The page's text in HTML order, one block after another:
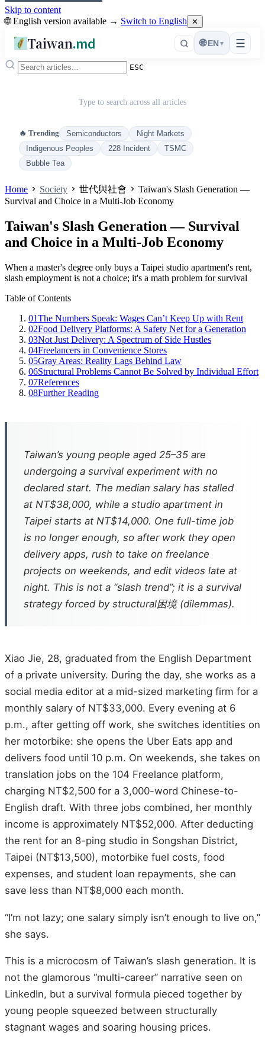
Skip to content
🌐 English version available → Switch to English ✕
Taiwan.md ☰
🌐 EN ▾
ESC
Type to search across all articles
🔥 Trending Semiconductors
Night Markets
Indigenous Peoples
228 Incident
TSMC
Bubble Tea
Home Society 世代與社會
Taiwan's Slash Generation —
Survival and Choice in a Multi-Job Economy
Taiwan's Slash Generation — Survival
and Choice in a Multi-Job Economy
When a master's degree only buys a Taipei studio apartment's rent,
slash employment is not a choice; it's a math problem for survival
Table of Contents
01The Numbers Speak: Wages Can’t Keep Up with Rent
02Food Delivery Platforms: A Safety Net for a Generation
03Not Just Delivery: A Spectrum of Side Hustles
04Freelancers in Convenience Stores
05Gray Areas: Reality Lags Behind Law
06Structural Problems Cannot Be Solved by Individual Effort
07References
08Further Reading
Taiwan’s young people aged 25–35 are
undergoing a survival experiment with no
declared start. The median salary has stalled
at NT$38,000, while a studio apartment in
Taipei starts at NT$14,000. One full-time job
is no longer enough, so after work they open
delivery apps, rush to take on freelance
projects on weekends, and edit videos late at
night. This is not a “slash trend”; it is a survival
strategy forced by structural困境 (dilemmas).
Xiao Jie, 28, graduated from the English Department
of a private university. During the day, she works as a
social media editor at a mid-sized marketing firm for a
monthly salary of NT$33,000. Every evening at 6
p.m., after getting off work, she switches identities on
her motorbike: she opens the Uber Eats app and
delivers food until 10 p.m. On weekends, she takes on
translation jobs on the 104 Freelance platform,
charging NT$2,500 for a 3,000-word Chinese-to-
English draft. With three jobs combined, her monthly
income is approximately NT$52,000. After deducting
the rent for an 8-ping studio in Songshan District,
Taipei (NT$13,500), motorbike fuel costs, food
expenses, and student loan repayments, she can
save less than NT$8,000 each month.
“I’m not lazy; one salary simply isn’t enough to live on,”
she says.
This is a microcosm of Taiwan’s slash generation. It is
not the glamorous “multi-career” narrative seen on
LinkedIn, but a survival formula pieced together by
young people squeezed between structurally
stagnant wages and soaring housing prices.